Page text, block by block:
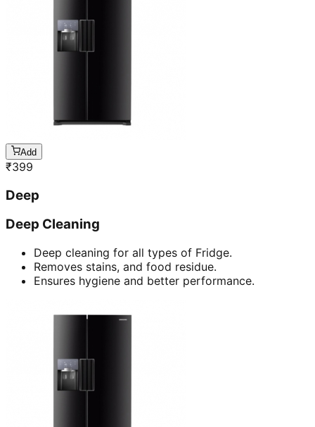
Add
₹399
Deep
Deep Cleaning
Deep cleaning for all types of Fridge.
Removes stains, and food residue.
Ensures hygiene and better performance.